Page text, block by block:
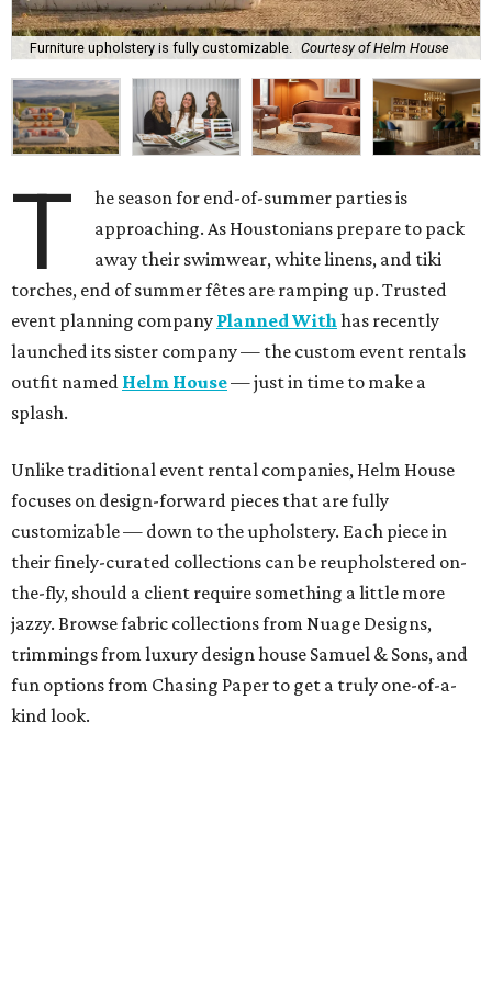
Furniture upholstery is fully customizable. Courtesy of Helm House
T
he season for end-of-summer parties is
approaching. As Houstonians prepare to pack
away their swimwear, white linens, and tiki
torches, end of summer fêtes are ramping up. Trusted
event planning company Planned Withhas recently
launched its sister company — the custom event rentals
outfit named Helm House— just in time to make a
splash.
Unlike traditional event rental companies, Helm House
focuses on design-forward pieces that are fully
customizable — down to the upholstery. Each piece in
their finely-curated collections can be reupholstered on-
the-fly, should a client require something a little more
jazzy. Browse fabric collections from Nuage Designs,
trimmings from luxury design house Samuel & Sons, and
fun options from Chasing Paper to get a truly one-of-a-
kind look.